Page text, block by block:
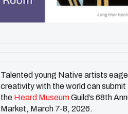
Talented young Native artists
creativity with the world can
the Heard MuseumGuild’s 68th
Market, March 7-8, 2026.